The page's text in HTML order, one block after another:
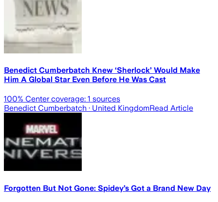
Benedict Cumberbatch Knew ‘Sherlock’ Would Make
Him A Global Star Even Before He Was Cast
100% Center coverage: 1 sources
Benedict Cumberbatch · United KingdomRead Article
Forgotten But Not Gone: Spidey’s Got a Brand New Day